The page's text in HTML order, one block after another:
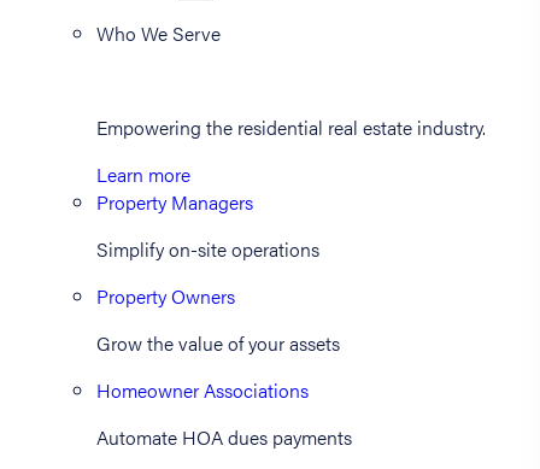
Who We Serve
Empowering the residential real estate industry.
Learn more
Property Managers
Simplify on-site operations
Property Owners
Grow the value of your assets
Homeowner Associations
Automate HOA dues payments